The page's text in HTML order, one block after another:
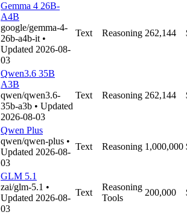
Gemma 4 26B-
A4B
google/gemma-4-
26b-a4b-it •
Updated 2026-08-
03
Text Reasoning 262,144
Qwen3.6 35B
A3B
qwen/qwen3.6-
35b-a3b • Updated
2026-08-03
Text Reasoning 262,144
Qwen Plus
qwen/qwen-plus •
Updated 2026-08-
03
Text Reasoning 1,000,000
GLM 5.1
zai/glm-5.1 •
Updated 2026-08-
03
Text
Reasoning
Tools
200,000